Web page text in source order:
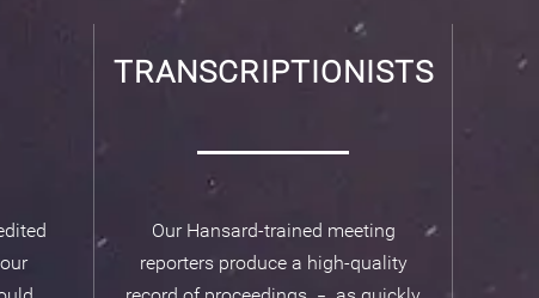
TRANSCRIPTIONISTS
Our Hansard-trained meeting
reporters produce a high-quality